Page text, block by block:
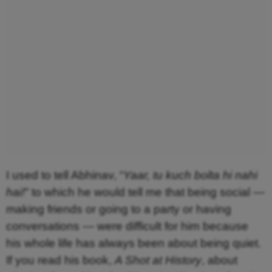
I used to tell Abhinav, “ Yaar, tu kuch bolta hi nahi
hai!” to which he would tell me that being social —
making friends or going to a party or having
conversations — were difficult for him because
his whole life has always been about being quiet.
If you read his book, A Shot at History , about